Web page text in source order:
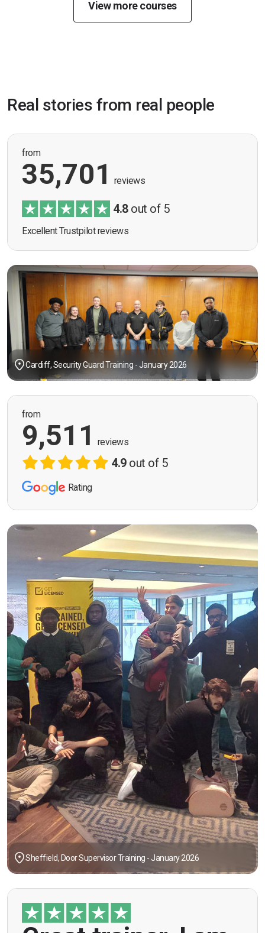
View more courses
Real stories from real people
from
35,701 reviews
4.8out of 5
Excellent Trustpilot reviews
Cardiff, Security Guard Training - January 2026
from
9,511 reviews
4.9out of 5
Rating
Sheffield, Door Supervisor Training - January 2026
"Great trainer, I am doing the door supervision